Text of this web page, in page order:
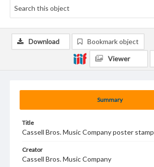
Summary
Title
Cassell Bros. Music Company poster stamp
Creator
Cassell Bros. Music Company
Download Bookmark object
Viewer